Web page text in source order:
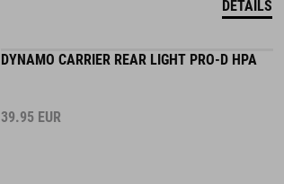
DETAILS
DYNAMO CARRIER REAR LIGHT PRO-D HPA
39.95 EUR